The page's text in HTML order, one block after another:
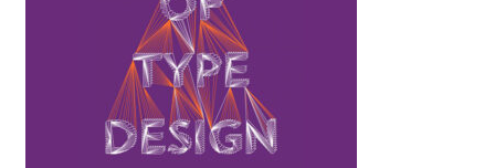
Eduardo Tunni
Eimantas Paškonis
Elena Kowalski